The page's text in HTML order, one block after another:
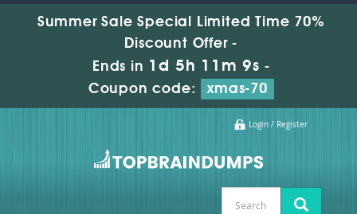
Summer Sale Special Limited Time 70%
Discount Offer -
Ends in 1d 5h 11m 8s -
Coupon code:
xmas-70
Login / Register